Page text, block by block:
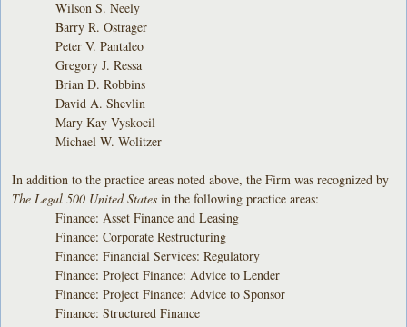
Wilson S. Neely
Barry R. Ostrager
Peter V. Pantaleo
Gregory J. Ressa
Brian D. Robbins
David A. Shevlin
Mary Kay Vyskocil
Michael W. Wolitzer
In addition to the practice areas noted above, the Firm was recognized by
The Legal 500 United States in the following practice areas:
Finance: Asset Finance and Leasing
Finance: Corporate Restructuring
Finance: Financial Services: Regulatory
Finance: Project Finance: Advice to Lender
Finance: Project Finance: Advice to Sponsor
Finance: Structured Finance